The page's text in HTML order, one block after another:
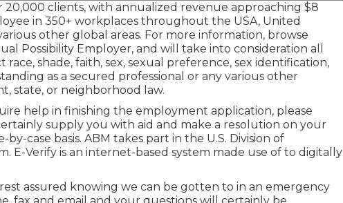
20,000 clients, with annualized revenue approaching $8
in 350+ workplaces throughout the USA, United
other global areas. For more information, browse
Possibility Employer, and will take into consideration all
shade, faith, sex, sexual preference, sex identification,
as a secured professional or any various other
state, or neighborhood law.
help in finishing the employment application, please
supply you with aid and make a resolution on your
case basis. ABM takes part in the U.S. Division of
E-Verify is an internet-based system made use of to digitally
assured knowing we can be gotten to in an emergency